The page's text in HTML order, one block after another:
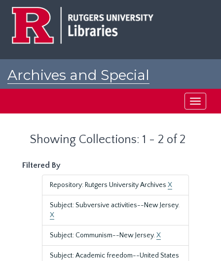
Archives and Special
Toggle
Showing Collections: 1 - 2 of 2
Filtered By
Repository: Rutgers University Archives X
Subject: Subversive activities--New Jersey.
X
Subject: Communism--New Jersey.X
Subject: Academic freedom--United States